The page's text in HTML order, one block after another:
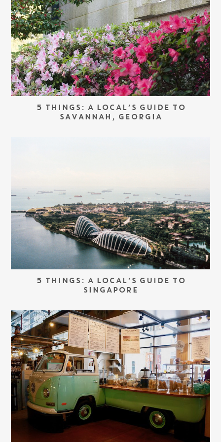
5 THINGS: A LOCAL’S GUIDE TO
SAVANNAH, GEORGIA
5 THINGS: A LOCAL’S GUIDE TO
SINGAPORE